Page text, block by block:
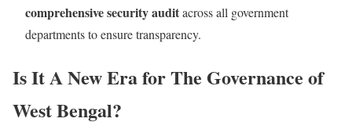
comprehensive security auditacross all government
departments to ensure transparency.
Is It A New Era for The Governance of
West Bengal?